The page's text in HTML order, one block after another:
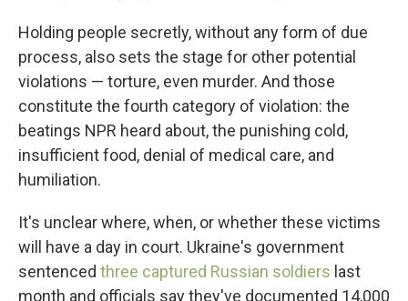
Holding people secretly, without any form of due
process, also sets the stage for other potential
violations — torture, even murder. And those
constitute the fourth category of violation: the
beatings NPR heard about, the punishing cold,
insufficient food, denial of medical care, and
humiliation.
It's unclear where, when, or whether these victims
will have a day in court. Ukraine's government
sentenced three captured Russian soldiers last
month and officials say they've documented 14,000